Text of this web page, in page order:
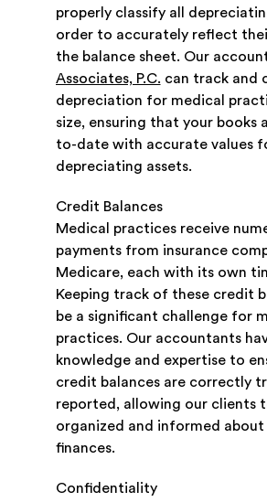
properly classify all
order to accurately reflect
the balance sheet. Our
Associates, P.C. can track and
depreciation for medical
size, ensuring that your books
to-date with accurate values
depreciating assets.
Credit Balances
Medical practices receive
payments from insurance
Medicare, each with its own
Keeping track of these credit
be a significant challenge for
practices. Our accountants
knowledge and expertise to
credit balances are correctly
reported, allowing our clients
organized and informed
finances.
Confidentiality